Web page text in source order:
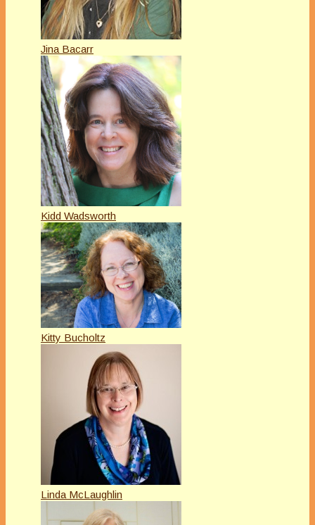
Jina Bacarr
Kidd Wadsworth
Kitty Bucholtz
Linda McLaughlin